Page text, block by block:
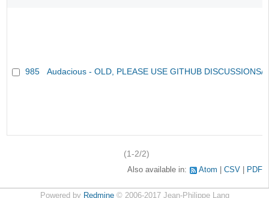
985 Audacious - OLD, PLEASE USE GITHUB DISCUSSIONS/
(1-2/2)
Also available in: Atom CSV PDF
Powered by Redmine© 2006-2017 Jean-Philippe Lang